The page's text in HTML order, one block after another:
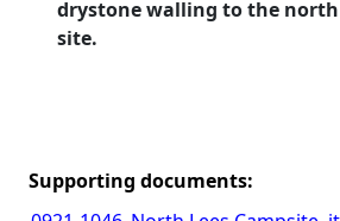
drystone walling to the
site.
Supporting documents: